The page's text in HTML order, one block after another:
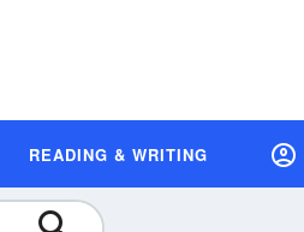
READING & WRITING